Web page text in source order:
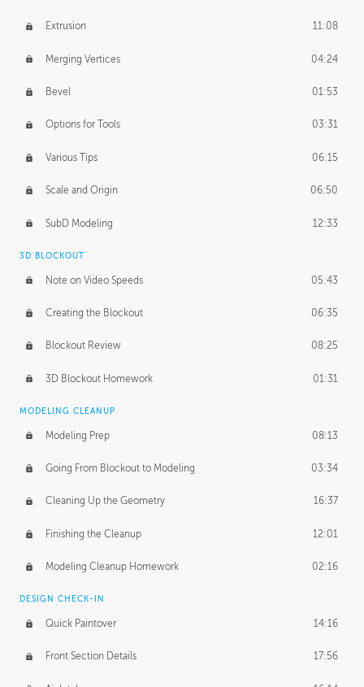
Extrusion 11:08
Merging Vertices 04:24
Bevel 01:53
Options for Tools 03:31
Various Tips 06:15
Scale and Origin 06:50
SubD Modeling 12:33
3D BLOCKOUT
Note on Video Speeds 05:43
Creating the Blockout 06:35
Blockout Review 08:25
3D Blockout Homework 01:31
MODELING CLEANUP
Modeling Prep 08:13
Going From Blockout to Modeling 03:34
Cleaning Up the Geometry 16:37
Finishing the Cleanup 12:01
Modeling Cleanup Homework 02:16
DESIGN CHECK-IN
Quick Paintover 14:16
Front Section Details 17:56